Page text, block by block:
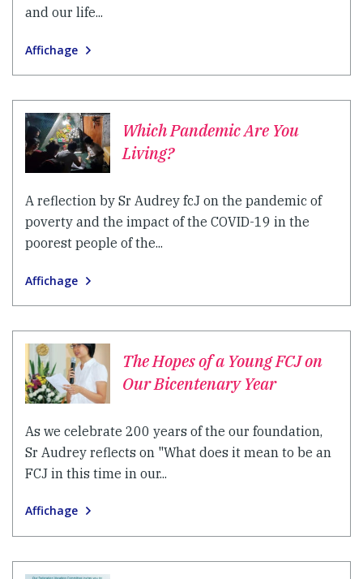
and our life...
Affichage
Which Pandemic Are You
Living?
A reflection by Sr Audrey fcJ on the pandemic of
poverty and the impact of the COVID-19 in the
poorest people of the...
Affichage
The Hopes of a Young FCJ on
Our Bicentenary Year
As we celebrate 200 years of the our foundation,
Sr Audrey reflects on "What does it mean to be an
FCJ in this time in our...
Affichage